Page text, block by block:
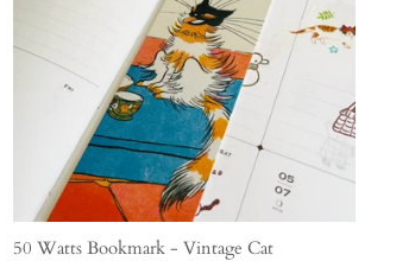
50 Watts Bookmark - Vintage Cat